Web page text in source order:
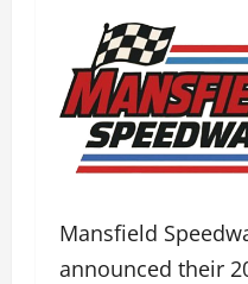
Mansfield
announced their